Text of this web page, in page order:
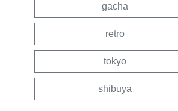
gacha
retro
tokyo
shibuya